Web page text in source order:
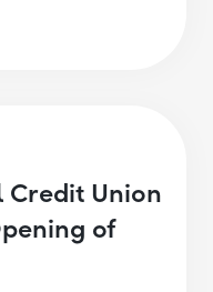
Credit Union
of